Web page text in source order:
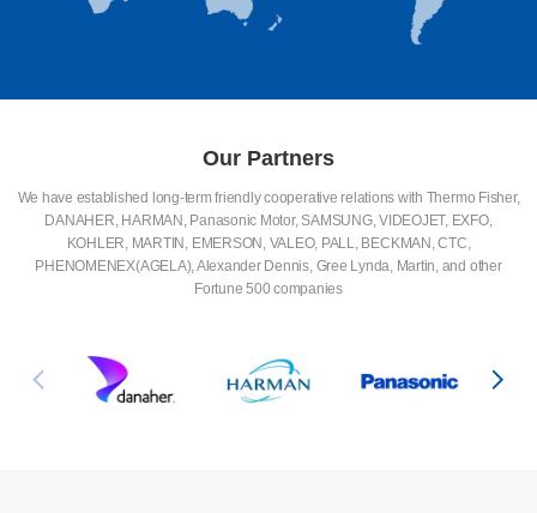
Our Partners
We have established long-term friendly cooperative relations with Thermo Fisher,
DANAHER, HARMAN, Panasonic Motor, SAMSUNG, VIDEOJET, EXFO,
KOHLER, MARTIN, EMERSON, VALEO, PALL, BECKMAN, CTC,
PHENOMENEX(AGELA), Alexander Dennis, Gree Lynda, Martin, and other
Fortune 500 companies